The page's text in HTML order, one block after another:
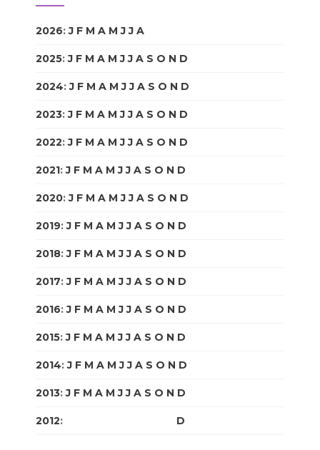
2026:J F M A M J J A
2025:J F M A M J J A S O N D
2024:J F M A M J J A S O N D
2023:J F M A M J J A S O N D
2022:J F M A M J J A S O N D
2021:J F M A M J J A S O N D
2020:J F M A M J J A S O N D
2019:J F M A M J J A S O N D
2018:J F M A M J J A S O N D
2017:J F M A M J J A S O N D
2016:J F M A M J J A S O N D
2015:J F M A M J J A S O N D
2014:J F M A M J J A S O N D
2013:J F M A M J J A S O N D
2012: D